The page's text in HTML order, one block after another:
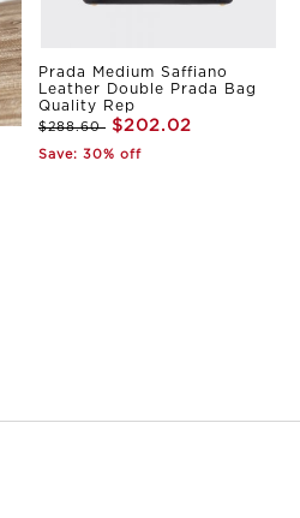
Prada Medium Saffiano
Leather Double Prada Bag
Quality Rep
$288.60 $202.02
Save: 30% off